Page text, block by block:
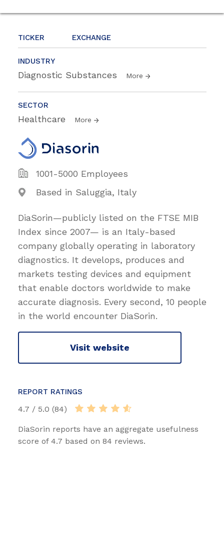
TICKER EXCHANGE
INDUSTRY
Diagnostic Substances More
SECTOR
Healthcare More
1001-5000 Employees
Based in Saluggia, Italy
DiaSorin—publicly listed on the FTSE MIB
Index since 2007— is an Italy-based
company globally operating in laboratory
diagnostics. It develops, produces and
markets testing devices and equipment
that enable doctors worldwide to make
accurate diagnosis. Every second, 10 people
in the world encounter DiaSorin.
Visit website
REPORT RATINGS
4.7 / 5.0 (84)
DiaSorin reports have an aggregate usefulness
score of 4.7 based on 84 reviews.